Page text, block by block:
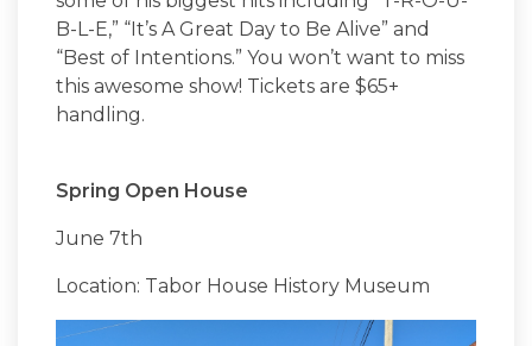
B-L-E,” “It’s A Great Day to Be Alive” and
“Best of Intentions.” You won’t want to miss
this awesome show! Tickets are $65+
handling.
Spring Open House
June 7th
Location: Tabor House History Museum